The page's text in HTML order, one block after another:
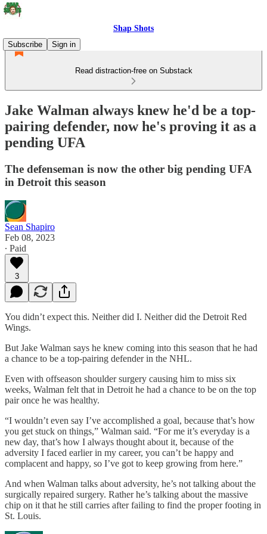
Shap Shots
Subscribe
Sign in
Read distraction-free on Substack
Jake Walman always knew he'd be a top-
pairing defender, now he's proving it as a
pending UFA
The defenseman is now the other big pending UFA
in Detroit this season
Sean Shapiro
Feb 08, 2023
∙ Paid
3
You didn’t expect this. Neither did I. Neither did the Detroit Red
Wings.
But Jake Walman says he knew coming into this season that he had
a chance to be a top-pairing defender in the NHL.
Even with offseason shoulder surgery causing him to miss six
weeks, Walman felt that in Detroit he had a chance to be on the top
pair once he was healthy.
“I wouldn’t even say I’ve accomplished a goal, because that’s how
you get stuck on things,” Walman said. “For me it’s everyday is a
new day, that’s how I always thought about it, because of the
adversity I faced earlier in my career, you can’t be happy and
complacent and happy, so I’ve got to keep growing from here.”
And when Walman talks about adversity, he’s not talking about the
surgically repaired surgery. Rather he’s talking about the massive
chip on it that he still carries after failing to find the proper footing in
St. Louis.